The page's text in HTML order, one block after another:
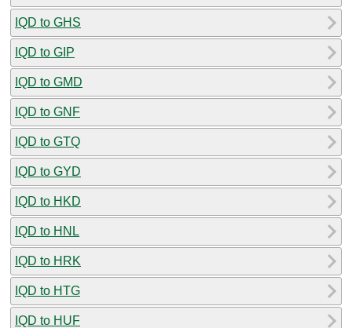
IQD to GHS
IQD to GIP
IQD to GMD
IQD to GNF
IQD to GTQ
IQD to GYD
IQD to HKD
IQD to HNL
IQD to HRK
IQD to HTG
IQD to HUF